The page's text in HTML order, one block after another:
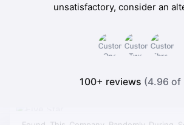
unsatisfactory, consider an
100+ reviews (4.96 of